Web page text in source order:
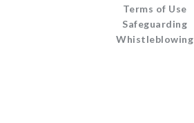
Terms of Use
Safeguarding
Whistleblowing